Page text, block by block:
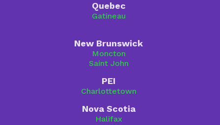
Quebec
Gatineau
New Brunswick
Moncton
Saint John
PEI
Charlottetown
Nova Scotia
Halifax